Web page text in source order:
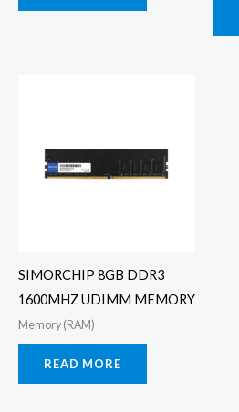
SIMORCHIP 8GB DDR3
1600MHZ UDIMM MEMORY
Memory (RAM)
READ MORE